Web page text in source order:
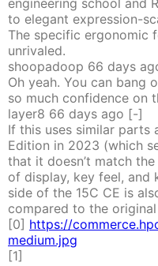
engineering school and
to elegant expression-
The specific ergonomic
unrivaled.
shoopadoop 66 days
Oh yeah. You can bang
so much confidence on
layer8 66 days ago [-]
If this uses similar parts
Edition in 2023 (which
that it doesn’t match
of display, key feel, and
side of the 15C CE is
compared to the original
[0] https://
medium.jpg
[1]